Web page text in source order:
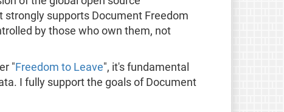
strongly supports Document Freedom
by those who own them, not
" Freedom to Leave", it's fundamental
I fully support the goals of Document